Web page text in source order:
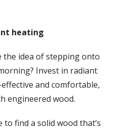
heating
idea of stepping onto
Invest in radiant
and comfortable,
engineered wood.
to find a solid wood that’s